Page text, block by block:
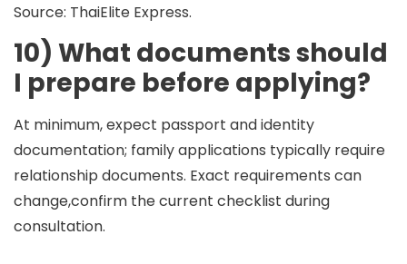
Source: ThaiElite Express.
10) What documents should
I prepare before applying?
At minimum, expect passport and identity
documentation; family applications typically require
relationship documents. Exact requirements can
change,confirm the current checklist during
consultation.